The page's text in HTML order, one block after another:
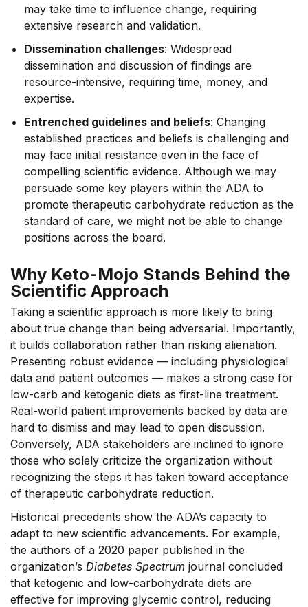
may take time to influence change, requiring
extensive research and validation.
Dissemination challenges: Widespread
dissemination and discussion of findings are
resource-intensive, requiring time, money, and
expertise.
Entrenched guidelines and beliefs: Changing
established practices and beliefs is challenging and
may face initial resistance even in the face of
compelling scientific evidence. Although we may
persuade some key players within the ADA to
promote therapeutic carbohydrate reduction as the
standard of care, we might not be able to change
positions across the board.
Why Keto-Mojo Stands Behind the
Scientific Approach
Taking a scientific approach is more likely to bring
about true change than being adversarial. Importantly,
it builds collaboration rather than risking alienation.
Presenting robust evidence — including physiological
data and patient outcomes — makes a strong case for
low-carb and ketogenic diets as first-line treatment.
Real-world patient improvements backed by data are
hard to dismiss and may lead to open discussion.
Conversely, ADA stakeholders are inclined to ignore
those who solely criticize the organization without
recognizing the steps it has taken toward acceptance
of therapeutic carbohydrate reduction.
Historical precedents show the ADA’s capacity to
adapt to new scientific advancements. For example,
the authors of a 2020 paper published in the
organization’s Diabetes Spectrum journal concluded
that ketogenic and low-carbohydrate diets are
effective for improving glycemic control, reducing